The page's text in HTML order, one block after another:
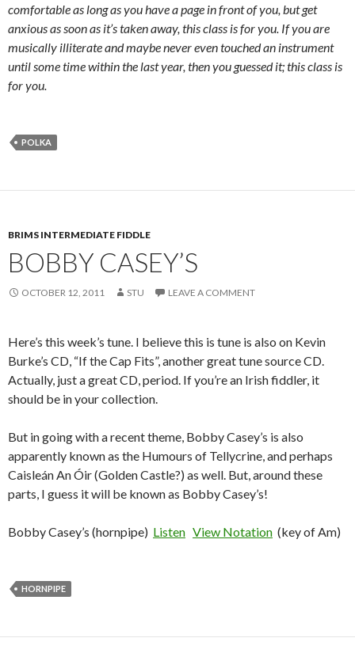
comfortable as long as you have a page in front of you, but get
anxious as soon as it’s taken away, this class is for you. If you are
musically illiterate and maybe never even touched an instrument
until some time within the last year, then you guessed it; this class is
for you.
POLKA
BRIMS INTERMEDIATE FIDDLE
BOBBY CASEY’S
OCTOBER 12, 2011 STU LEAVE A COMMENT
Here’s this week’s tune. I believe this is tune is also on Kevin
Burke’s CD, “If the Cap Fits”, another great tune source CD.
Actually, just a great CD, period. If you’re an Irish fiddler, it
should be in your collection.
But in going with a recent theme, Bobby Casey’s is also
apparently known as the Humours of Tellycrine, and perhaps
Caisleán An Óir (Golden Castle?) as well. But, around these
parts, I guess it will be known as Bobby Casey’s!
Bobby Casey’s (hornpipe) Listen View Notation (key of Am)
HORNPIPE